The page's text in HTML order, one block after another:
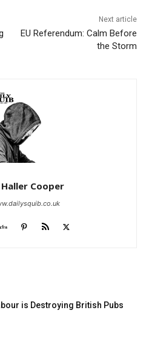
Next article
EU Referendum: Calm Before
the Storm
Cooper
is Destroying British Pubs